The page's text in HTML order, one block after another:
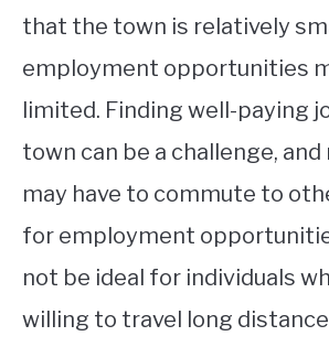
that the town is relatively
employment opportunities
limited. Finding well-paying
town can be a challenge,
may have to commute to
for employment
not be ideal for individuals
willing to travel long